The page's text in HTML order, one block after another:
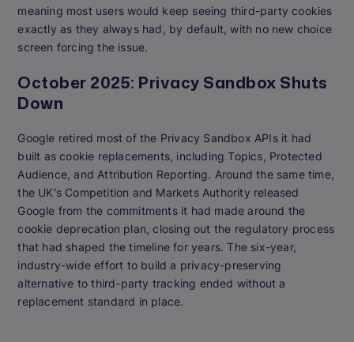
meaning most users would keep seeing third-party cookies
exactly as they always had, by default, with no new choice
screen forcing the issue.
October 2025: Privacy Sandbox Shuts
Down
Google retired most of the Privacy Sandbox APIs it had
built as cookie replacements, including Topics, Protected
Audience, and Attribution Reporting. Around the same time,
the UK's Competition and Markets Authority released
Google from the commitments it had made around the
cookie deprecation plan, closing out the regulatory process
that had shaped the timeline for years. The six-year,
industry-wide effort to build a privacy-preserving
alternative to third-party tracking ended without a
replacement standard in place.